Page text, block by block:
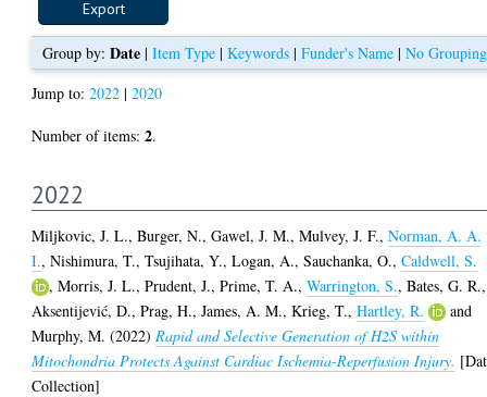
Group by: Date| Item Type| Keywords| Funder's Name| No Grouping
Jump to:2022 |2020
Number of items:2.
2022
Miljkovic, J. L.,Burger, N.,Gawel, J. M.,Mulvey, J. F.,Norman, A. A.
I.,Nishimura, T.,Tsujihata, Y.,Logan, A.,Sauchanka, O.,Caldwell, S.
,Morris, J. L.,Prudent, J.,Prime, T. A.,Warrington, S.,Bates, G. R.,
Aksentijević, D.,Prag, H.,James, A. M.,Krieg, T.,Hartley, R.
and
Murphy, M. (2022) Rapid and Selective Generation of H2S within
Mitochondria Protects Against Cardiac Ischemia-Reperfusion Injury.
Collection]